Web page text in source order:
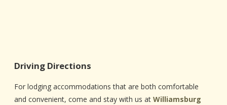
Driving Directions
For lodging accommodations that are both comfortable
and convenient, come and stay with us atWilliamsburg